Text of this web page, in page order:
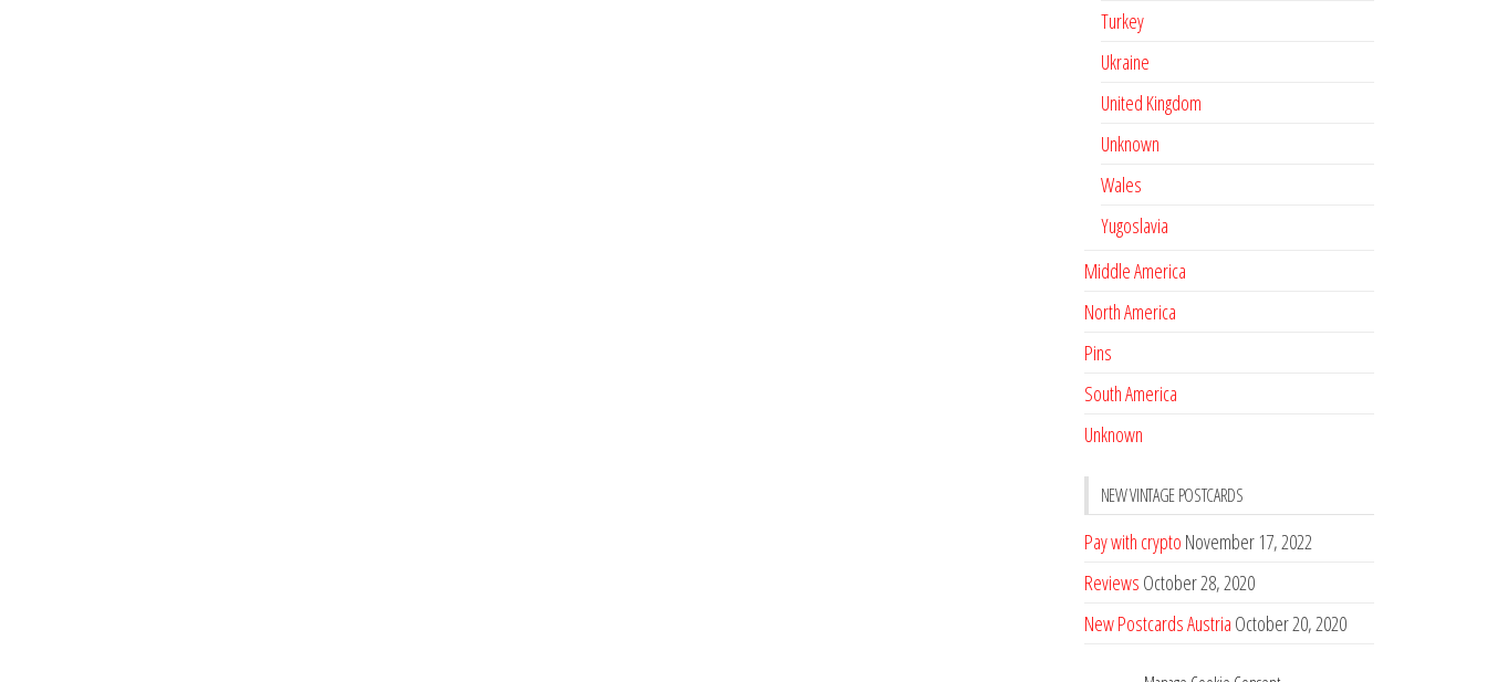
Turkey
Ukraine
United Kingdom
Unknown
Wales
Yugoslavia
Middle America
North America
Pins
South America
Unknown
NEW VINTAGE POSTCARDS
Pay with crypto November 17, 2022
Reviews October 28, 2020
New Postcards Austria October 20, 2020